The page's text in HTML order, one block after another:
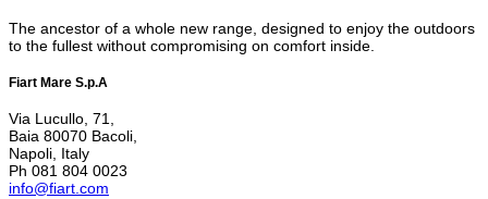
The ancestor of a whole new range, designed to enjoy the outdoors
to the fullest without compromising on comfort inside.
Fiart Mare S.p.A
Via Lucullo, 71,
Baia 80070 Bacoli,
Napoli, Italy
Ph 081 804 0023
info@fiart.com